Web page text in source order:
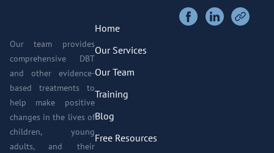
Our team provides
comprehensive DBT
and other evidence-
based treatments to
help make positive
changes in the lives of
children, young
adults, and their
Home
Our Services
Our Team
Training
Blog
Free Resources